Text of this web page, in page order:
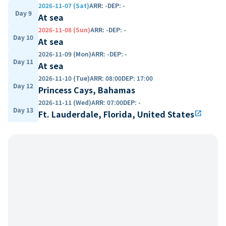
Day 9
2026-11-07 (Sat)ARR: -DEP: -
At sea
Day 10
2026-11-08 (Sun)ARR: -DEP: -
At sea
Day 11
2026-11-09 (Mon)ARR: -DEP: -
At sea
Day 12
2026-11-10 (Tue)ARR: 08:00DEP: 17:00
Princess Cays, Bahamas
Day 13
2026-11-11 (Wed)ARR: 07:00DEP: -
Ft. Lauderdale, Florida, United Statesopen_in_new